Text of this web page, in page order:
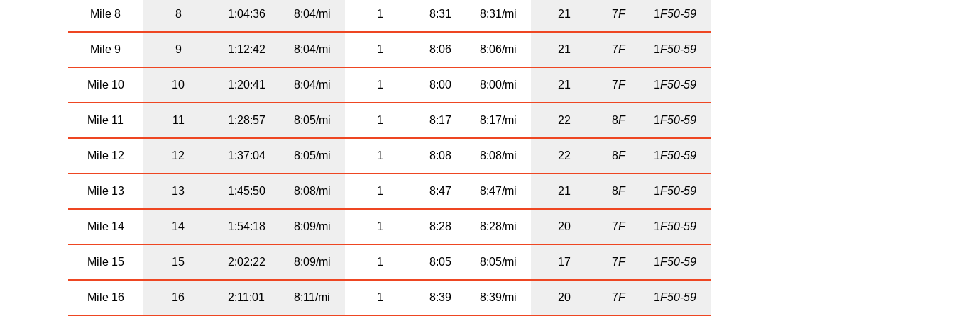
Mile 8 8 1:04:36 8:04/mi 1 8:31 8:31/mi 21 7F 1F50-59
Mile 9 9 1:12:42 8:04/mi 1 8:06 8:06/mi 21 7F 1F50-59
Mile 10 10 1:20:41 8:04/mi 1 8:00 8:00/mi 21 7F 1F50-59
Mile 11 11 1:28:57 8:05/mi 1 8:17 8:17/mi 22 8F 1F50-59
Mile 12 12 1:37:04 8:05/mi 1 8:08 8:08/mi 22 8F 1F50-59
Mile 13 13 1:45:50 8:08/mi 1 8:47 8:47/mi 21 8F 1F50-59
Mile 14 14 1:54:18 8:09/mi 1 8:28 8:28/mi 20 7F 1F50-59
Mile 15 15 2:02:22 8:09/mi 1 8:05 8:05/mi 17 7F 1F50-59
Mile 16 16 2:11:01 8:11/mi 1 8:39 8:39/mi 20 7F 1F50-59